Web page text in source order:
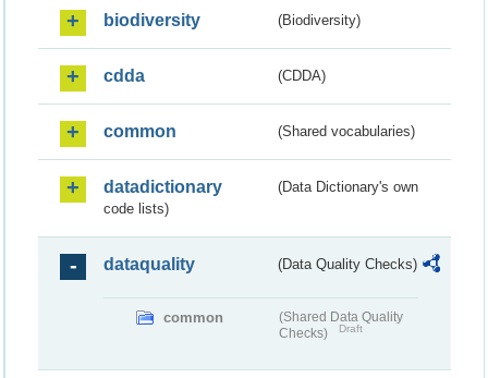
biodiversity (Biodiversity)
cdda (CDDA)
common (Shared vocabularies)
datadictionary
(Data Dictionary's own
code lists)
dataquality (Data Quality Checks)
common
(Shared Data Quality
Checks)
Draft